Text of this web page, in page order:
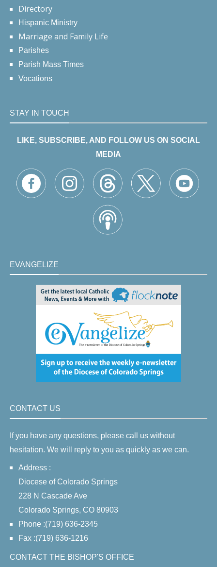
Directory
Hispanic Ministry
Marriage and Family Life
Parishes
Parish Mass Times
Vocations
STAY IN TOUCH
LIKE, SUBSCRIBE, AND FOLLOW US ON SOCIAL
MEDIA
EVANGELIZE
CONTACT US
If you have any questions, please call us without
hesitation. We will reply to you as quickly as we can.
Address :
Diocese of Colorado Springs
228 N Cascade Ave
Colorado Springs, CO 80903
Phone :(719) 636-2345
Fax :(719) 636-1216
CONTACT THE BISHOP'S OFFICE